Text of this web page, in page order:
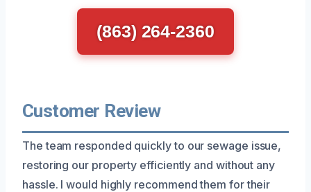
(863) 264-2360
Customer Review
The team responded quickly to our sewage issue,
restoring our property efficiently and without any
hassle. I would highly recommend them for their